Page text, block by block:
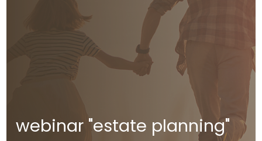
webinar "estate planning"